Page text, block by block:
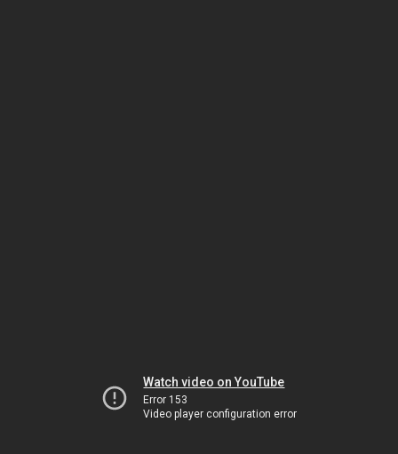
Watch video on YouTube
Error 153
Video player configuration error